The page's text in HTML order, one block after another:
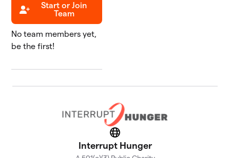
Start or Join
Team
No team members yet,
be the first!
Website
Interrupt Hunger